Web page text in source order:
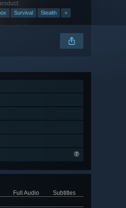
Survival Stealth +
Full Audio
Subtitles